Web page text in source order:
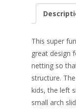
e
o
o
k
This super
great design
netting so
structure.
kids, the left
small arch